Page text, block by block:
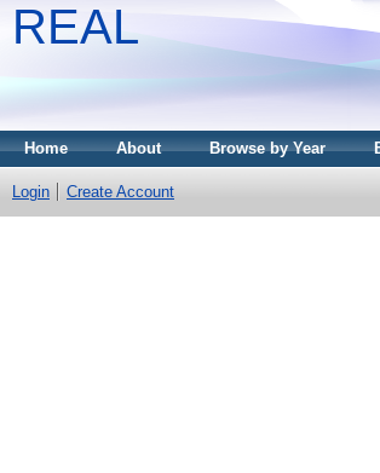
REAL
Home About Browse by Year
Login Create Account